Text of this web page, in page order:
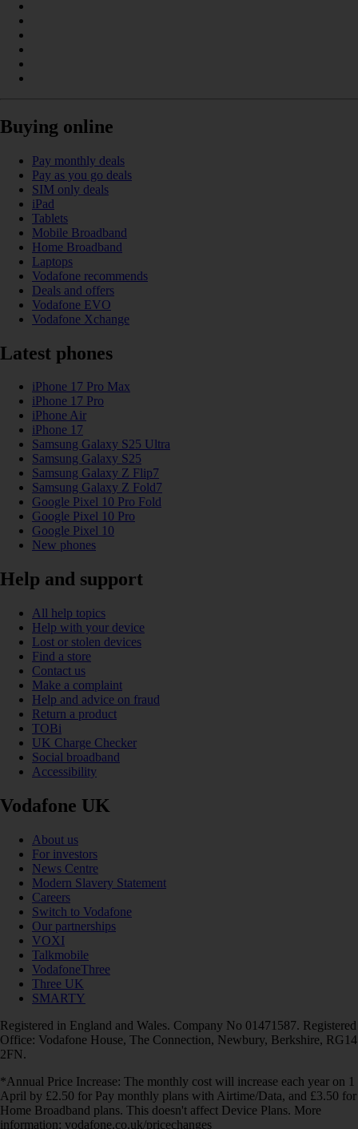
Buying online
Pay monthly deals
Pay as you go deals
SIM only deals
iPad
Tablets
Mobile Broadband
Home Broadband
Laptops
Vodafone recommends
Deals and offers
Vodafone EVO
Vodafone Xchange
Latest phones
iPhone 17 Pro Max
iPhone 17 Pro
iPhone Air
iPhone 17
Samsung Galaxy S25 Ultra
Samsung Galaxy S25
Samsung Galaxy Z Flip7
Samsung Galaxy Z Fold7
Google Pixel 10 Pro Fold
Google Pixel 10 Pro
Google Pixel 10
New phones
Help and support
All help topics
Help with your device
Lost or stolen devices
Find a store
Contact us
Make a complaint
Help and advice on fraud
Return a product
TOBi
UK Charge Checker
Social broadband
Accessibility
Vodafone UK
About us
For investors
News Centre
Modern Slavery Statement
Careers
Switch to Vodafone
Our partnerships
VOXI
Talkmobile
VodafoneThree
Three UK
SMARTY
Registered in England and Wales. Company No 01471587. Registered
Office: Vodafone House, The Connection, Newbury, Berkshire, RG14
2FN.
*Annual Price Increase: The monthly cost will increase each year on 1
April by £2.50 for Pay monthly plans with Airtime/Data, and £3.50 for
Home Broadband plans. This doesn't affect Device Plans. More
information: vodafone.co.uk/pricechanges